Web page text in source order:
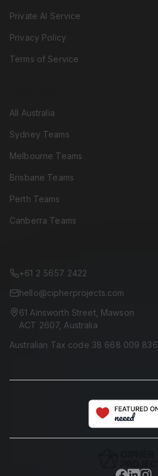
Private AI Service
Privacy Policy
Terms of Service
All Australia
Sydney Teams
Melbourne Teams
Brisbane Teams
Perth Teams
Canberra Teams
+61 2 5657 2422
hello@cipherprojects.com
61 Ainsworth Street, Mawson
ACT 2607, Australia
Australian Tax code 38 668 009 836